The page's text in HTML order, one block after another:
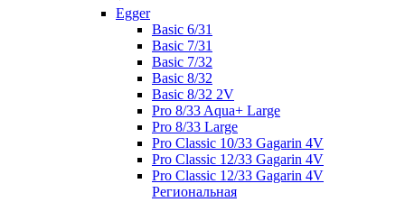
Egger
Basic 6/31
Basic 7/31
Basic 7/32
Basic 8/32
Basic 8/32 2V
Pro 8/33 Aqua+ Large
Pro 8/33 Large
Pro Classic 10/33 Gagarin 4V
Pro Classic 12/33 Gagarin 4V
Pro Classic 12/33 Gagarin 4V
Региональная